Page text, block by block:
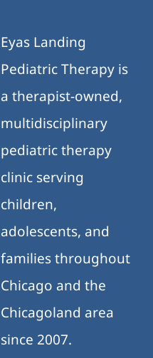
Eyas Landing
Pediatric Therapy is
a therapist-owned,
multidisciplinary
pediatric therapy
clinic serving
children,
adolescents, and
families throughout
Chicago and the
Chicagoland area
since 2007.